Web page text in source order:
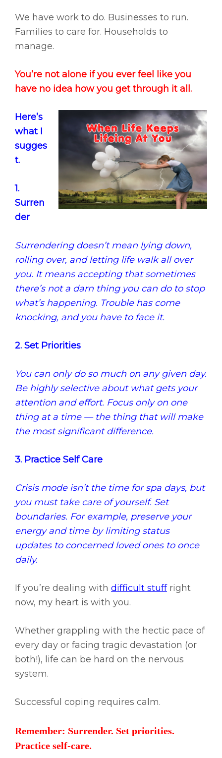
We have work to do. Businesses to run.
Families to care for. Households to
manage.
You’re not alone if you ever feel like you
have no idea how you get through it all.
Here’s
what I
sugges
t.
1.
Surren
der
Surrendering doesn’t mean lying down,
rolling over, and letting life walk all over
you. It means accepting that sometimes
there’s not a darn thing you can do to stop
what’s happening. Trouble has come
knocking, and you have to face it.
2. Set Priorities
You can only do so much on any given day.
Be highly selective about what gets your
attention and effort. Focus only on one
thing at a time — the thing that will make
the most significant difference.
3. Practice Self Care
Crisis mode isn’t the time for spa days, but
you must take care of yourself. Set
boundaries. For example, preserve your
energy and time by limiting status
updates to concerned loved ones to once
daily.
If you’re dealing with difficult stuffright
now, my heart is with you.
Whether grappling with the hectic pace of
every day or facing tragic devastation (or
both!), life can be hard on the nervous
system.
Successful coping requires calm.
Remember: Surrender. Set priorities.
Practice self-care.